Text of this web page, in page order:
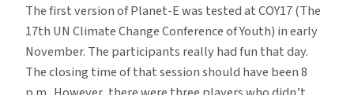
The first version of Planet-E was tested at COY17 (The
17th UN Climate Change Conference of Youth) in early
November. The participants really had fun that day.
The closing time of that session should have been 8